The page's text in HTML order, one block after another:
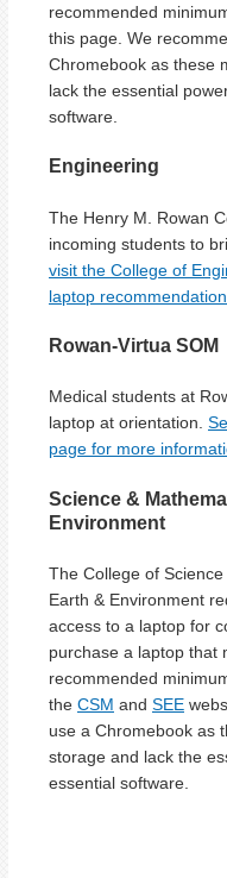
recommended
this page. We
Chromebook as these
lack the essential
software.
Engineering
The Henry M. Rowan
incoming students to
visit the College of
laptop
Rowan-Virtua SOM
Medical students at
laptop at orientation.
page for more
Science &
Environment
The College of
Earth & Environment
access to a laptop for
purchase a laptop that
recommended
the CSM and SEE
use a Chromebook as
storage and lack the
essential software.